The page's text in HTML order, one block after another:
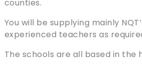
counties.
You will be supplying mainly
experienced teachers as
The schools are all based in the